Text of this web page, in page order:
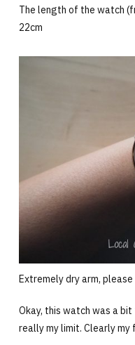
The length of the watch
22cm
Extremely dry arm,
Okay, this watch was a
really my limit. Clearly my